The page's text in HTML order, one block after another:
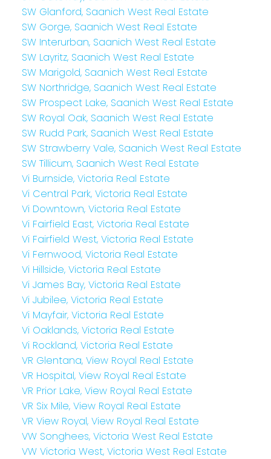
SW Glanford, Saanich West Real Estate
SW Gorge, Saanich West Real Estate
SW Interurban, Saanich West Real Estate
SW Layritz, Saanich West Real Estate
SW Marigold, Saanich West Real Estate
SW Northridge, Saanich West Real Estate
SW Prospect Lake, Saanich West Real Estate
SW Royal Oak, Saanich West Real Estate
SW Rudd Park, Saanich West Real Estate
SW Strawberry Vale, Saanich West Real Estate
SW Tillicum, Saanich West Real Estate
Vi Burnside, Victoria Real Estate
Vi Central Park, Victoria Real Estate
Vi Downtown, Victoria Real Estate
Vi Fairfield East, Victoria Real Estate
Vi Fairfield West, Victoria Real Estate
Vi Fernwood, Victoria Real Estate
Vi Hillside, Victoria Real Estate
Vi James Bay, Victoria Real Estate
Vi Jubilee, Victoria Real Estate
Vi Mayfair, Victoria Real Estate
Vi Oaklands, Victoria Real Estate
Vi Rockland, Victoria Real Estate
VR Glentana, View Royal Real Estate
VR Hospital, View Royal Real Estate
VR Prior Lake, View Royal Real Estate
VR Six Mile, View Royal Real Estate
VR View Royal, View Royal Real Estate
VW Songhees, Victoria West Real Estate
VW Victoria West, Victoria West Real Estate